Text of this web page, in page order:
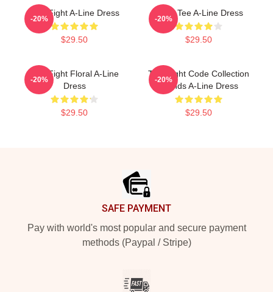
Title Fight A-Line Dress
$29.50
-20%
Band Tee A-Line Dress
$29.50
-20%
Title Fight Floral A-Line
Dress
$29.50
-20%
Title Fight Code Collection
Trends A-Line Dress
$29.50
-20%
SAFE PAYMENT
Pay with world's most popular and secure payment
methods (Paypal / Stripe)